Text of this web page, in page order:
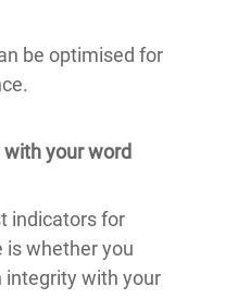
be optimised for
your word
indicators for
is whether you
integrity with your